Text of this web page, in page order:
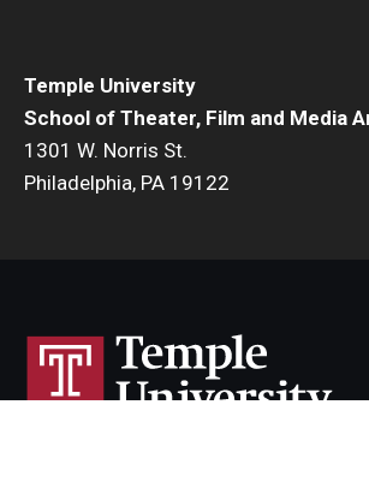
Temple University
School of Theater, Film and Media
1301 W. Norris St.
Philadelphia, PA 19122